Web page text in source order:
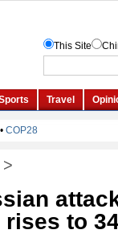
>
rises to